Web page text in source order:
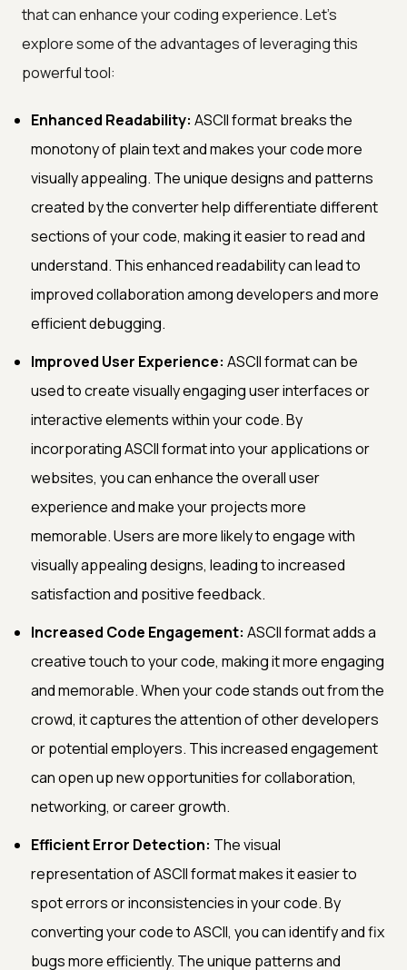
that can enhance your coding experience. Let's
explore some of the advantages of leveraging this
powerful tool:
Enhanced Readability: ASCII format breaks the
monotony of plain text and makes your code more
visually appealing. The unique designs and patterns
created by the converter help differentiate different
sections of your code, making it easier to read and
understand. This enhanced readability can lead to
improved collaboration among developers and more
efficient debugging.
Improved User Experience: ASCII format can be
used to create visually engaging user interfaces or
interactive elements within your code. By
incorporating ASCII format into your applications or
websites, you can enhance the overall user
experience and make your projects more
memorable. Users are more likely to engage with
visually appealing designs, leading to increased
satisfaction and positive feedback.
Increased Code Engagement: ASCII format adds a
creative touch to your code, making it more engaging
and memorable. When your code stands out from the
crowd, it captures the attention of other developers
or potential employers. This increased engagement
can open up new opportunities for collaboration,
networking, or career growth.
Efficient Error Detection: The visual
representation of ASCII format makes it easier to
spot errors or inconsistencies in your code. By
converting your code to ASCII, you can identify and fix
bugs more efficiently. The unique patterns and